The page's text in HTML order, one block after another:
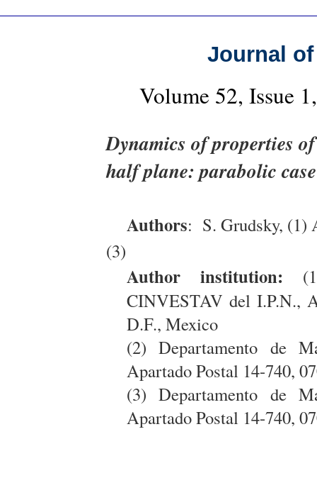
Journal
Volume 52, Issue
Dynamics of properties
half plane: parabolic case
Authors: S. Grudsky, (1)
(3)
Author institution:
CINVESTAV del I.P.N.,
D.F., Mexico
(2) Departamento de
Apartado Postal 14-740,
(3) Departamento de
Apartado Postal 14-740,